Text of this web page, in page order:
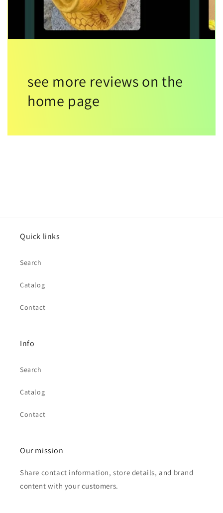
see more reviews on the
home page
Quick links
Search
Catalog
Contact
Info
Search
Catalog
Contact
Our mission
Share contact information, store details, and brand
content with your customers.